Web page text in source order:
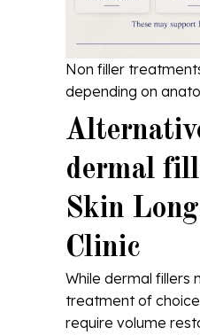
Non filler
depending on
dermal
Skin
Clinic
While dermal fillers
treatment of
require volume